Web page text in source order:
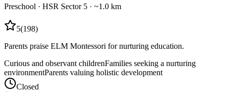
Preschool · HSR Sector 5 · ~1.0 km
5(198)
Parents praise ELM Montessori for nurturing education.
Curious and observant childrenFamilies seeking a nurturing
environmentParents valuing holistic development
Closed